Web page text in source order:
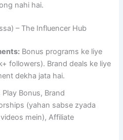
nahi hai.
– The Influencer Hub
Bonus programs ke liye
followers). Brand deals ke liye
dekha jata hai.
Play Bonus, Brand
(yahan sabse zyada
mein), Affiliate